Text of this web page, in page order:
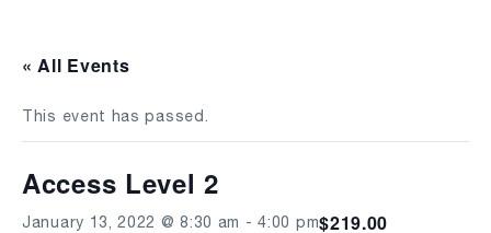
« All Events
This event has passed.
Access Level 2
January 13, 2022 @ 8:30 am -4:00 pm$219.00